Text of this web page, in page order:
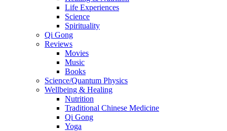
Life Experiences
Science
Spirituality
Qi Gong
Reviews
Movies
Music
Books
Science/Quantum Physics
Wellbeing & Healing
Nutrition
Traditional Chinese Medicine
Qi Gong
Yoga